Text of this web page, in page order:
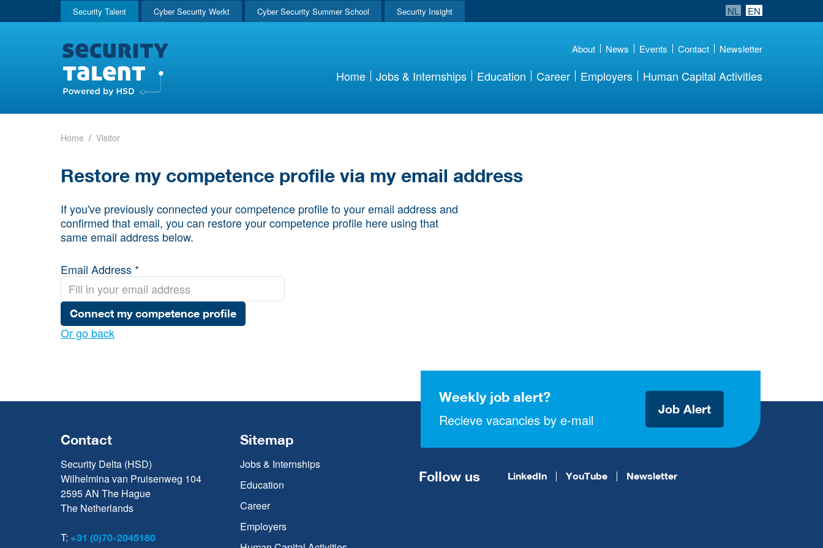
Security Talent Cyber Security Werkt Cyber Security Summer School Security Insight NL EN
About News Events Contact Newsletter
Home Jobs & Internships Education Career Employers Human Capital Activities
Home Visitor
Restore my competence profile via my email address
If you've previously connected your competence profile to your email address and
confirmed that email, you can restore your competence profile here using that
same email address below.
Email Address *
Connect my competence profile
Or go back
Weekly job alert?
Recieve vacancies by e-mail
Job Alert
Contact
Security Delta (HSD)
Wilhelmina van Pruisenweg 104
2595 AN The Hague
The Netherlands
T: +31 (0)70-2045180
Sitemap
Jobs & Internships
Education
Career
Employers
Follow us LinkedIn YouTube Newsletter